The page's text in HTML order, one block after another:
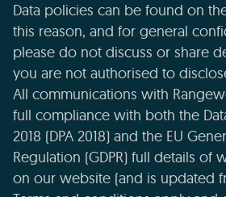
Data policies can be found on
this reason, and for general
please do not discuss or share
you are not authorised to
All communications with
full compliance with both the
2018 (DPA 2018) and the EU
Regulation (GDPR) full details of
on our website (and is updated